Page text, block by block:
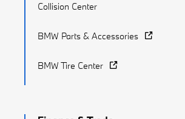
Collision Center
BMW Parts & Accessories
BMW Tire Center